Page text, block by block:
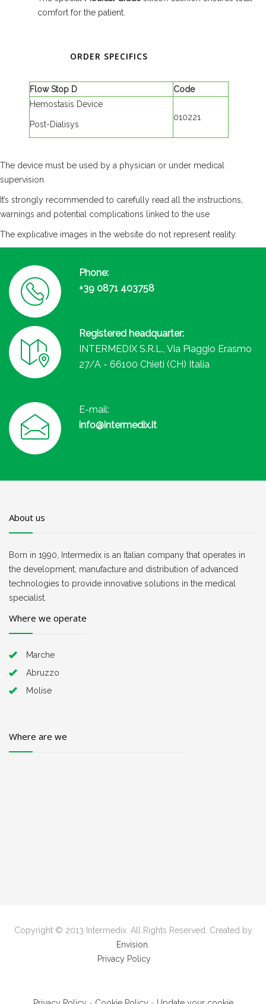
comfort for the patient.
ORDER SPECIFICS
Flow Stop D
Code
Hemostasis Device
Post-Dialisys
010221
The device must be used by a physician or under medical
supervision
It’s strongly recommended to carefully read all the instructions,
warnings and potential complications linked to the use
The explicative images in the website do not represent reality.
Phone:
+39 0871 403758
Registered headquarter:
INTERMEDIX S.R.L., Via Piaggio Erasmo
27/A - 66100 Chieti (CH) Italia
E-mail:
info@intermedix.it
About us
Born in 1990, Intermedix is an Italian company that operates in
the development, manufacture and distribution of advanced
technologies to provide innovative solutions in the medical
specialist.
Where we operate
Marche
Abruzzo
Molise
Where are we
Copyright © 2013 Intermedix. All Rights Reserved. Created by
Envision.
Privacy Policy